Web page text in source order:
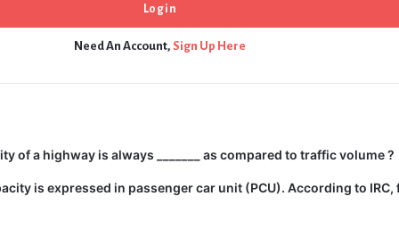
Need An Account, Sign Up Here
of a highway is always _______ as compared to traffic volume ?
is expressed in passenger car unit (PCU). According to IRC,